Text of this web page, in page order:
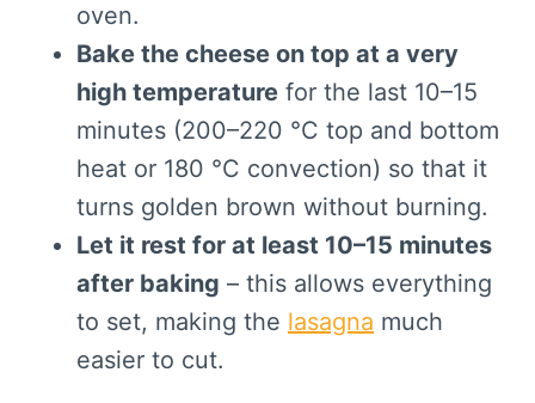
oven.
Bake the cheese on top at a very
high temperature for the last 10–15
minutes (200–220 °C top and bottom
heat or 180 °C convection) so that it
turns golden brown without burning.
Let it rest for at least 10–15 minutes
after baking – this allows everything
to set, making the lasagna much
easier to cut.